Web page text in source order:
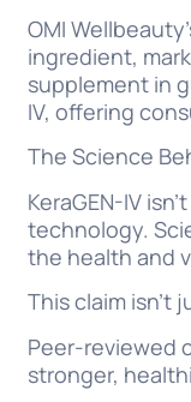
OMI
ingredient,
supplement in
IV, offering
The Science
KeraGEN-IV
technology.
the health and
This claim isn’t
Peer-reviewed
stronger,